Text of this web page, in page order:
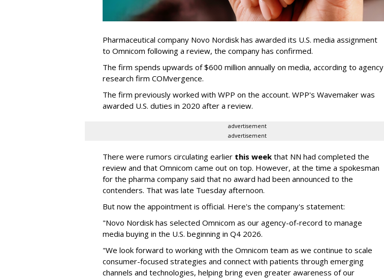
Pharmaceutical company Novo Nordisk has awarded its U.S. media assignment
to Omnicom following a review, the company has confirmed.
The firm spends upwards of $600 million annually on media, according to agency
research firm COMvergence.
The firm previously worked with WPP on the account. WPP's Wavemaker was
awarded U.S. duties in 2020 after a review.
advertisement
advertisement
There were rumors circulating earlier this week that NN had completed the
review and that Omnicom came out on top. However, at the time a spokesman
for the pharma company said that no award had been announced to the
contenders. That was late Tuesday afternoon.
But now the appointment is official. Here's the company's statement:
"Novo Nordisk has selected Omnicom as our agency-of-record to manage
media buying in the U.S. beginning in Q4 2026.
"We look forward to working with the Omnicom team as we continue to scale
consumer-focused strategies and connect with patients through emerging
channels and technologies, helping bring even greater awareness of our